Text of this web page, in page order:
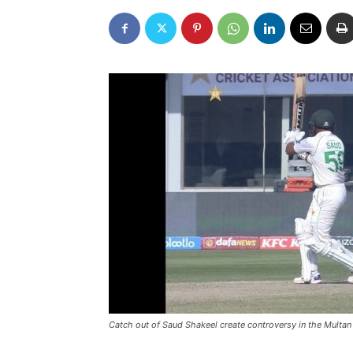
Catch out of Saud Shakeel create controversy in the Multan